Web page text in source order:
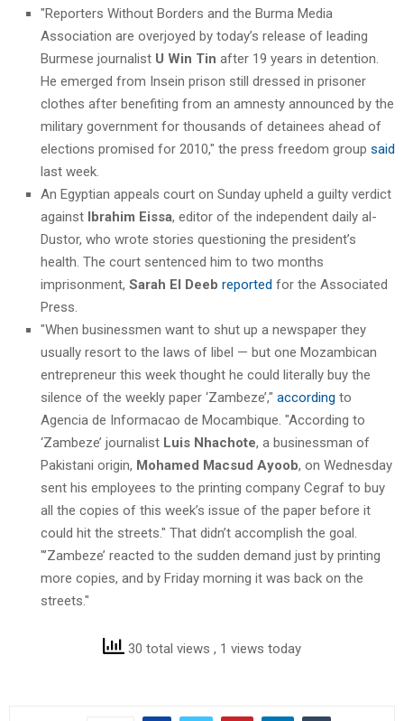
"Reporters Without Borders and the Burma Media
Association are overjoyed by today’s release of leading
Burmese journalist U Win Tin after 19 years in detention.
He emerged from Insein prison still dressed in prisoner
clothes after benefiting from an amnesty announced by the
military government for thousands of detainees ahead of
elections promised for 2010," the press freedom group said
last week.
An Egyptian appeals court on Sunday upheld a guilty verdict
against Ibrahim Eissa, editor of the independent daily al-
Dustor, who wrote stories questioning the president’s
health. The court sentenced him to two months
imprisonment, Sarah El Deeb reported for the Associated
Press.
"When businessmen want to shut up a newspaper they
usually resort to the laws of libel — but one Mozambican
entrepreneur this week thought he could literally buy the
silence of the weekly paper ‘Zambeze’," according to
Agencia de Informacao de Mocambique. "According to
‘Zambeze’ journalist Luis Nhachote, a businessman of
Pakistani origin, Mohamed Macsud Ayoob, on Wednesday
sent his employees to the printing company Cegraf to buy
all the copies of this week’s issue of the paper before it
could hit the streets." That didn’t accomplish the goal.
"’Zambeze’ reacted to the sudden demand just by printing
more copies, and by Friday morning it was back on the
streets."
30 total views , 1 views today